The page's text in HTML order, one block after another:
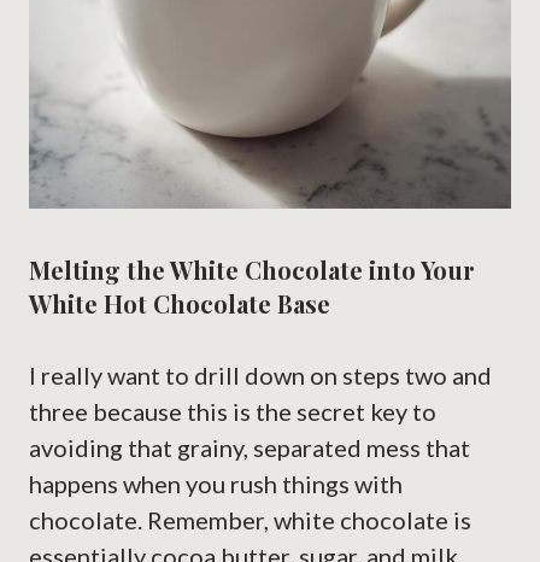
Melting the White Chocolate into Your
White Hot Chocolate Base
I really want to drill down on steps two and
three because this is the secret key to
avoiding that grainy, separated mess that
happens when you rush things with
chocolate. Remember, white chocolate is